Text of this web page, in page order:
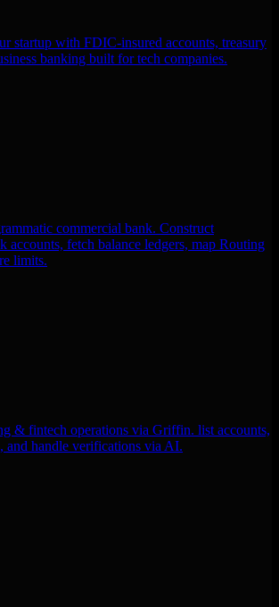
startup with FDIC-insured accounts, treasury
banking built for tech companies.
commercial bank. Construct
accounts, fetch balance ledgers, map Routing
limits.
& fintech operations via Griffin. list accounts,
and handle verifications via AI.